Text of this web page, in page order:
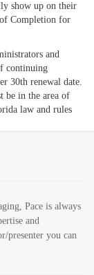
show up on their
Completion for
and
continuing
30th renewal date.
be in the area of
law and rules
Pace is always
and
presenter you can